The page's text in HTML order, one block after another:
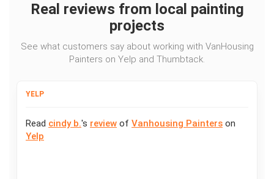
Real reviews from local painting
projects
See what customers say about working with VanHousing
Painters on Yelp and Thumbtack.
YELP
Read cindy b.'s review of Vanhousing Painters on
Yelp